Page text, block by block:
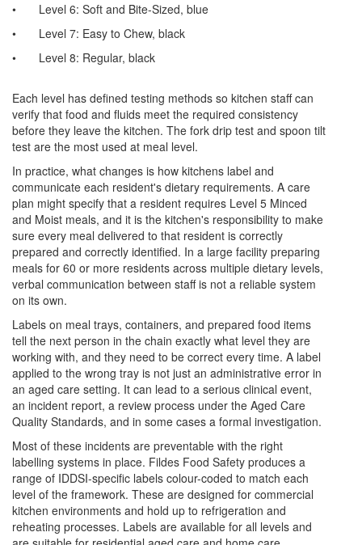
•
Level 6: Soft and Bite-Sized, blue
•
Level 7: Easy to Chew, black
•
Level 8: Regular, black
Each level has defined testing methods so kitchen staff can
verify that food and fluids meet the required consistency
before they leave the kitchen. The fork drip test and spoon tilt
test are the most used at meal level.
In practice, what changes is how kitchens label and
communicate each resident's dietary requirements. A care
plan might specify that a resident requires Level 5 Minced
and Moist meals, and it is the kitchen's responsibility to make
sure every meal delivered to that resident is correctly
prepared and correctly identified. In a large facility preparing
meals for 60 or more residents across multiple dietary levels,
verbal communication between staff is not a reliable system
on its own.
Labels on meal trays, containers, and prepared food items
tell the next person in the chain exactly what level they are
working with, and they need to be correct every time. A label
applied to the wrong tray is not just an administrative error in
an aged care setting. It can lead to a serious clinical event,
an incident report, a review process under the Aged Care
Quality Standards, and in some cases a formal investigation.
Most of these incidents are preventable with the right
labelling systems in place. Fildes Food Safety produces a
range of IDDSI-specific labels colour-coded to match each
level of the framework. These are designed for commercial
kitchen environments and hold up to refrigeration and
reheating processes. Labels are available for all levels and